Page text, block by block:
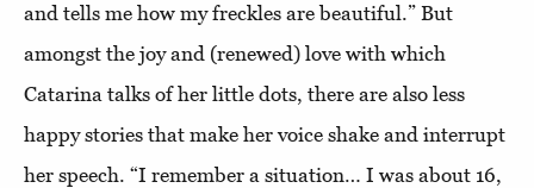
and tells me how my freckles are beautiful.” But
amongst the joy and (renewed) love with which
Catarina talks of her little dots, there are also less
happy stories that make her voice shake and interrupt
her speech. “I remember a situation… I was about 16,